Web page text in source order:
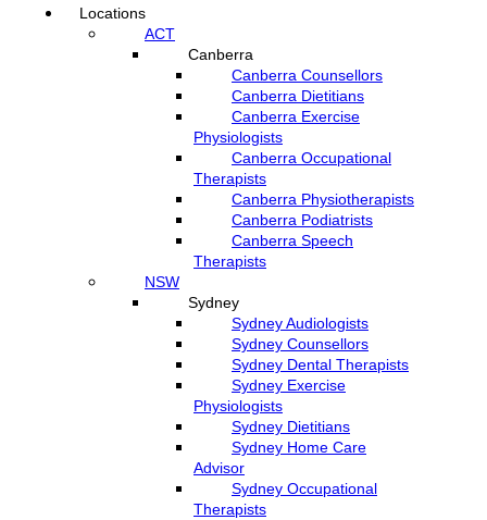
Locations
ACT
Canberra
Canberra Counsellors
Canberra Dietitians
Canberra Exercise
Physiologists
Canberra Occupational
Therapists
Canberra Physiotherapists
Canberra Podiatrists
Canberra Speech
Therapists
NSW
Sydney
Sydney Audiologists
Sydney Counsellors
Sydney Dental Therapists
Sydney Exercise
Physiologists
Sydney Dietitians
Sydney Home Care
Advisor
Sydney Occupational
Therapists